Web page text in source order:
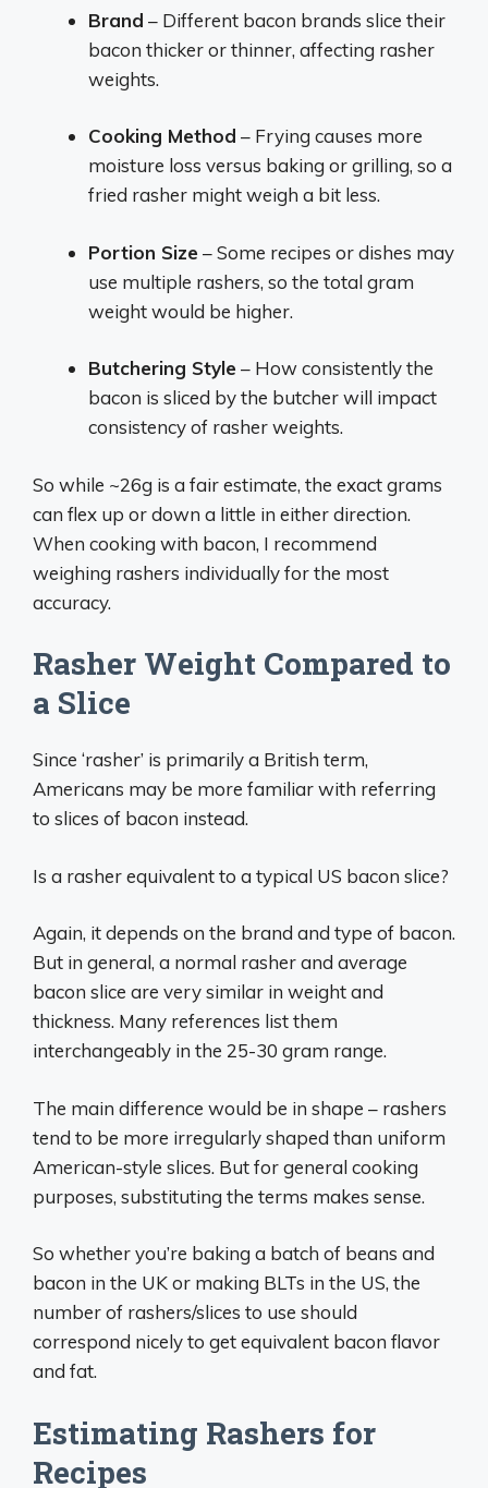
Brand – Different bacon brands slice their
bacon thicker or thinner, affecting rasher
weights.
Cooking Method – Frying causes more
moisture loss versus baking or grilling, so a
fried rasher might weigh a bit less.
Portion Size – Some recipes or dishes may
use multiple rashers, so the total gram
weight would be higher.
Butchering Style – How consistently the
bacon is sliced by the butcher will impact
consistency of rasher weights.
So while ~26g is a fair estimate, the exact grams
can flex up or down a little in either direction.
When cooking with bacon, I recommend
weighing rashers individually for the most
accuracy.
Rasher Weight Compared to
a Slice
Since ‘rasher’ is primarily a British term,
Americans may be more familiar with referring
to slices of bacon instead.
Is a rasher equivalent to a typical US bacon slice?
Again, it depends on the brand and type of bacon.
But in general, a normal rasher and average
bacon slice are very similar in weight and
thickness. Many references list them
interchangeably in the 25-30 gram range.
The main difference would be in shape – rashers
tend to be more irregularly shaped than uniform
American-style slices. But for general cooking
purposes, substituting the terms makes sense.
So whether you’re baking a batch of beans and
bacon in the UK or making BLTs in the US, the
number of rashers/slices to use should
correspond nicely to get equivalent bacon flavor
and fat.
Estimating Rashers for
Recipes